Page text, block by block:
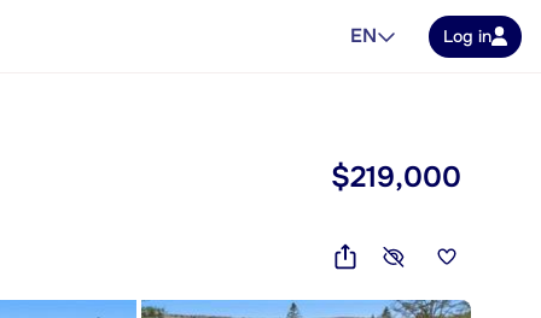
EN Log in
$219,000